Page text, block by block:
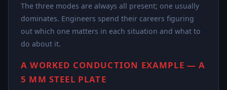
The three modes are always all present; one usually
dominates. Engineers spend their careers figuring
out which one matters in each situation and what to
do about it.
A WORKED CONDUCTION EXAMPLE — A
5 MM STEEL PLATE